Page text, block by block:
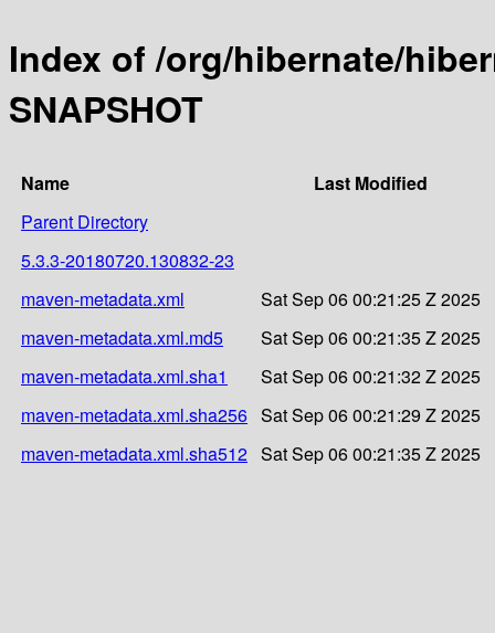
Index of /org/hibernate/
SNAPSHOT
Name
Last Modified
Parent Directory
5.3.3-20180720.130832-23
maven-metadata.xml
Sat Sep 06 00:21:25 Z 2025
maven-metadata.xml.md5
Sat Sep 06 00:21:35 Z 2025
maven-metadata.xml.sha1
Sat Sep 06 00:21:32 Z 2025
maven-metadata.xml.sha256 Sat Sep 06 00:21:29 Z 2025
maven-metadata.xml.sha512 Sat Sep 06 00:21:35 Z 2025